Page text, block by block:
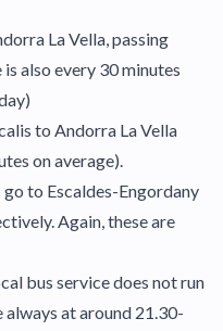
La Vella, passing
also every 30 minutes
to Andorra La Vella
on average).
go to Escaldes-Engordany
Again, these are
bus service does not run
always at around 21.30-